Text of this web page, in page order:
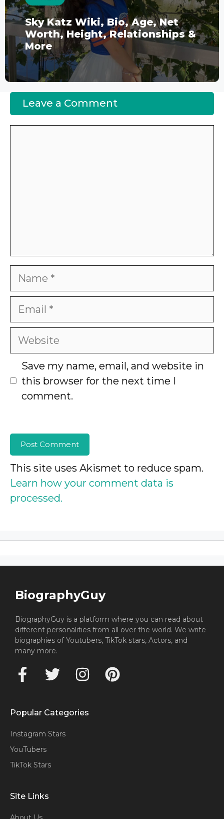
Sky Katz Wiki, Bio, Age, Net
Worth, Height, Relationships &
More
Leave a Comment
Name
Email
Website
Save my name, email, and website in
this browser for the next time I
comment.
This site uses Akismet to reduce spam.
Learn how your comment data is
processed.
BiographyGuy
BiographyGuy is a platform where you can read about
different personalities from all over the world. We write
biographies of Youtubers, TikTok stars, Actors, and
many more.
Popular Categories
Instagram Stars
YouTubers
TikTok Stars
Site Links